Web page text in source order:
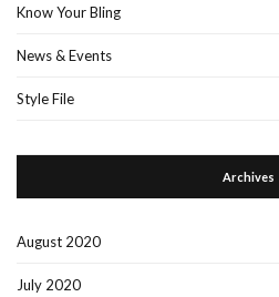
Know Your Bling
News & Events
Style File
Archives
August 2020
July 2020